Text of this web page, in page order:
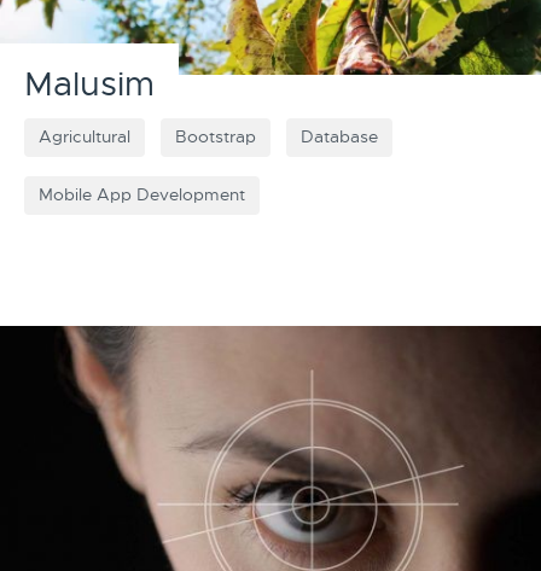
Malusim
Agricultural Bootstrap Database
Mobile App Development